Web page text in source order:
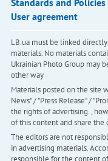
User agreement
LB.ua must be linked
materials. No materials
Ukrainian Photo Group may
other way
Materials posted on the site
News" / "Press Release" /
the rights of advertising. ,
of this content and share the
The editors are not
in advertising materials.
responsible for the content